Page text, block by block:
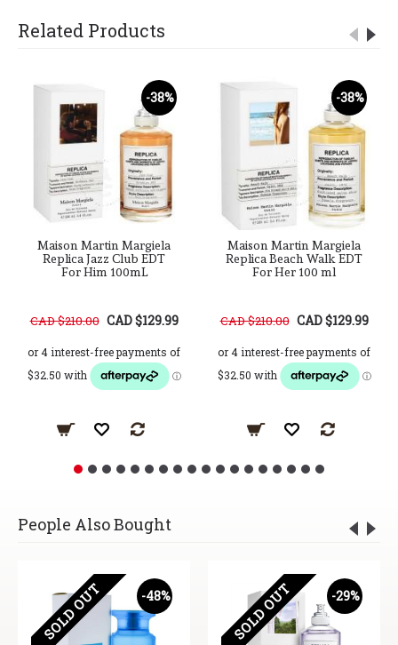
Related Products
-38%
Maison Martin Margiela
Replica Jazz Club EDT
For Him 100mL
CAD $210.00 CAD $129.99
-38%
Maison Martin Margiela
Replica Beach Walk EDT
For Her 100 ml
CAD $210.00 CAD $129.99
People Also Bought
-48%
SOLD OUT -29%
SOLD OUT